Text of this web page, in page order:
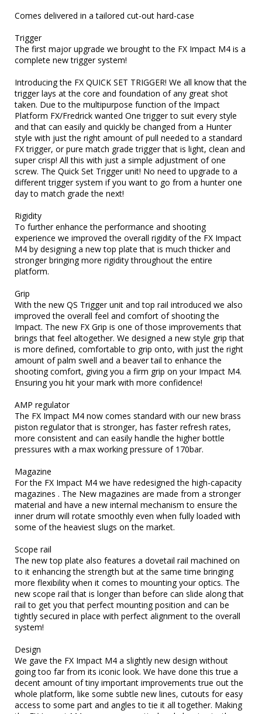
Comes delivered in a tailored cut-out hard-case
Trigger
The first major upgrade we brought to the FX Impact M4 is a
complete new trigger system!
Introducing the FX QUICK SET TRIGGER! We all know that the
trigger lays at the core and foundation of any great shot
taken. Due to the multipurpose function of the Impact
Platform FX/Fredrick wanted One trigger to suit every style
and that can easily and quickly be changed from a Hunter
style with just the right amount of pull needed to a standard
FX trigger, or pure match grade trigger that is light, clean and
super crisp! All this with just a simple adjustment of one
screw. The Quick Set Trigger unit! No need to upgrade to a
different trigger system if you want to go from a hunter one
day to match grade the next!
Rigidity
To further enhance the performance and shooting
experience we improved the overall rigidity of the FX Impact
M4 by designing a new top plate that is much thicker and
stronger bringing more rigidity throughout the entire
platform.
Grip
With the new QS Trigger unit and top rail introduced we also
improved the overall feel and comfort of shooting the
Impact. The new FX Grip is one of those improvements that
brings that feel altogether. We designed a new style grip that
is more defined, comfortable to grip onto, with just the right
amount of palm swell and a beaver tail to enhance the
shooting comfort, giving you a firm grip on your Impact M4.
Ensuring you hit your mark with more confidence!
AMP regulator
The FX Impact M4 now comes standard with our new brass
piston regulator that is stronger, has faster refresh rates,
more consistent and can easily handle the higher bottle
pressures with a max working pressure of 170bar.
Magazine
For the FX Impact M4 we have redesigned the high-capacity
magazines . The New magazines are made from a stronger
material and have a new internal mechanism to ensure the
inner drum will rotate smoothly even when fully loaded with
some of the heaviest slugs on the market.
Scope rail
The new top plate also features a dovetail rail machined on
to it enhancing the strength but at the same time bringing
more flexibility when it comes to mounting your optics. The
new scope rail that is longer than before can slide along that
rail to get you that perfect mounting position and can be
tightly secured in place with perfect alignment to the overall
system!
Design
We gave the FX Impact M4 a slightly new design without
going too far from its iconic look. We have done this true a
decent amount of tiny important improvements true out the
whole platform, like some subtle new lines, cutouts for easy
access to some part and angles to tie it all together. Making